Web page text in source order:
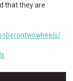
that they are